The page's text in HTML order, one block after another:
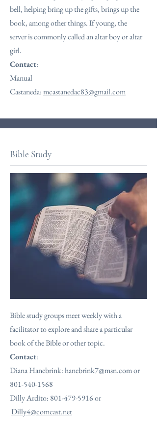
bell, helping bring up the gifts, brings up the
book, among other things. If young, the
server is commonly called an altar boy or altar
girl.
Contact:
Manual
Castaneda:mcastanedac83@gmail.com
Bible Study
Bible study groups meet weekly with a
facilitator to explore and share a particular
book of the Bible or other topic.
Contact:
Diana Hanebrink:hanebrink7@msn.comor
801-540-1568
Dilly Ardito: 801-479-5916or
Dilly4@comcast.net